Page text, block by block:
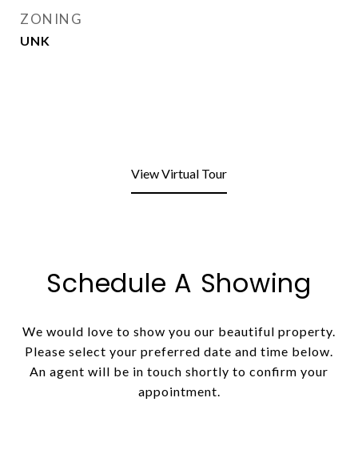
ZONING
UNK
View Virtual Tour
Schedule A Showing
We would love to show you our beautiful property.
Please select your preferred date and time below.
An agent will be in touch shortly to confirm your
appointment.